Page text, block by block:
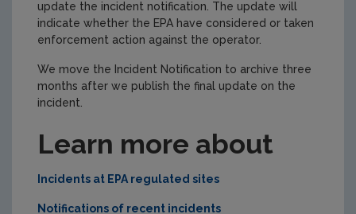
update the incident notification. The update will
indicate whether the EPA have considered or taken
enforcement action against the operator.
We move the Incident Notification to archive three
months after we publish the final update on the
incident.
Learn more about
Incidents at EPA regulated sites
Notifications of recent incidents